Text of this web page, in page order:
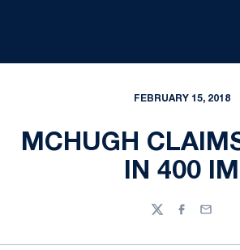
FEBRUARY 15, 2018
MCHUGH
IN 400 IM
TwitterFacebook
Email